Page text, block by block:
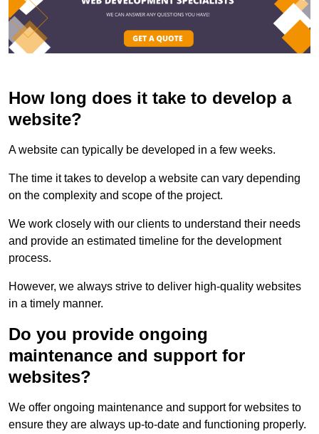
How long does it take to develop a
website?
A website can typically be developed in a few weeks.
The time it takes to develop a website can vary depending
on the complexity and scope of the project.
We work closely with our clients to understand their needs
and provide an estimated timeline for the development
process.
However, we always strive to deliver high-quality websites
in a timely manner.
Do you provide ongoing
maintenance and support for
websites?
We offer ongoing maintenance and support for websites to
ensure they are always up-to-date and functioning properly.